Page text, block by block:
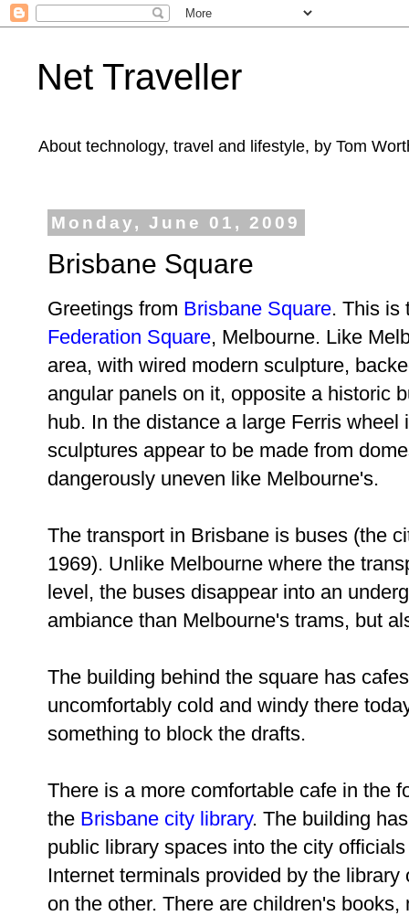
Net Traveller
About technology, travel and lifestyle, by Tom
Monday, June 01, 2009
Brisbane Square
Greetings from Brisbane Square. This is
Federation Square, Melbourne. Like
area, with wired modern sculpture,
angular panels on it, opposite a historic
hub. In the distance a large Ferris
sculptures appear to be made from
dangerously uneven like Melbourne's.
The transport in Brisbane is buses (the
1969). Unlike Melbourne where the
level, the buses disappear into an
ambiance than Melbourne's trams, but
The building behind the square has
uncomfortably cold and windy there
something to block the drafts.
There is a more comfortable cafe in the
the Brisbane city library. The building
public library spaces into the city
Internet terminals provided by the
on the other. There are children's